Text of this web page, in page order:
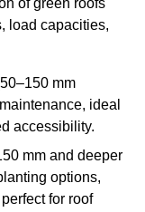
of green roofs
load capacities,
mm
ideal
accessibility.
mm and deeper
options,
for roof